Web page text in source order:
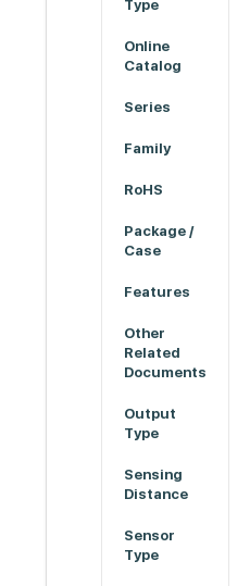
Type
Online
Catalog
Series
Family
RoHS
Package /
Case
Features
Other
Related
Documents
Output
Type
Sensing
Distance
Sensor
Type